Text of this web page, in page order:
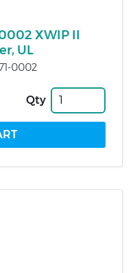
XWIP II
UL
0002
Qty